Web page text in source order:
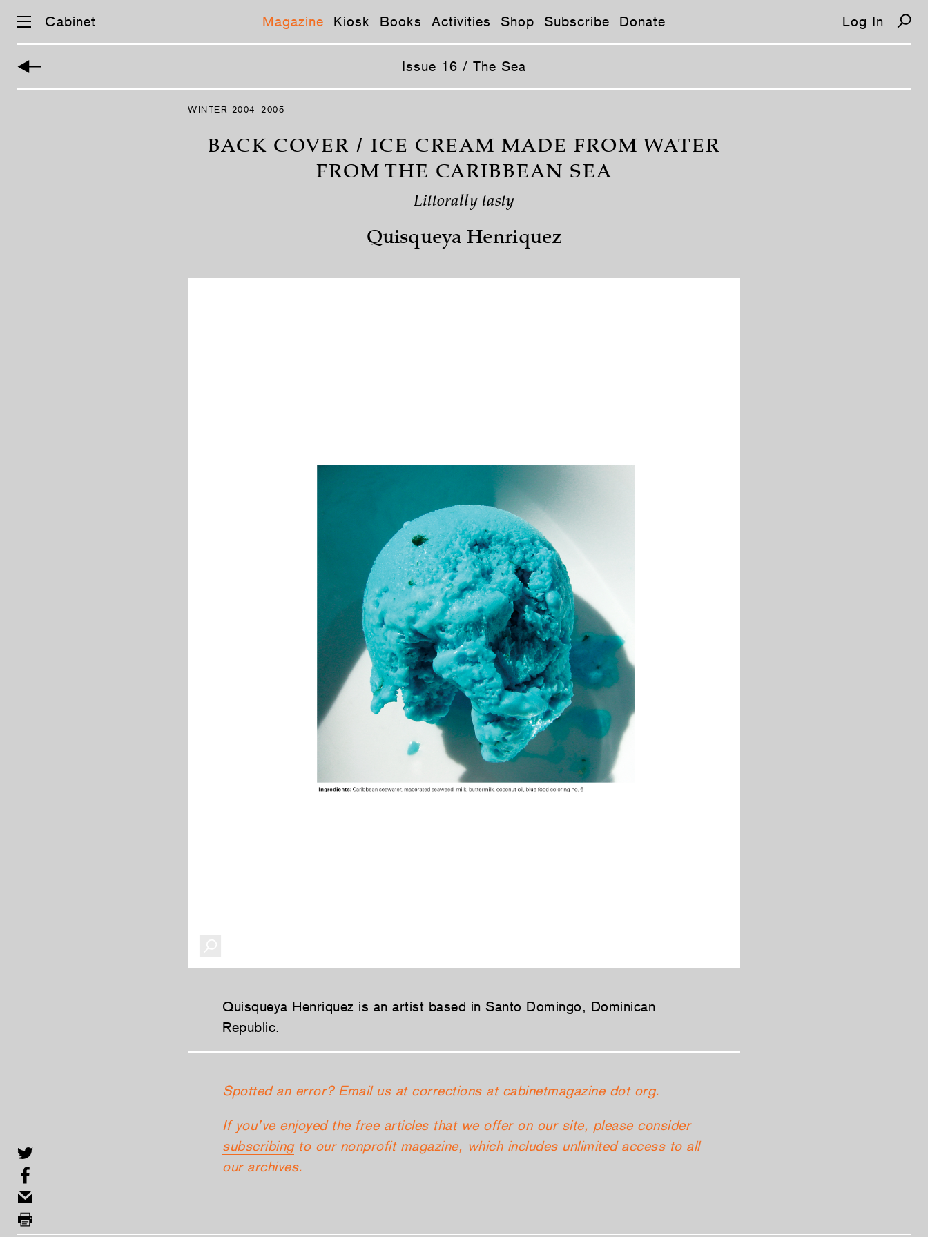
Cabinet Magazine Kiosk Books Activities Shop Subscribe Donate Log In
Issue 16 / The Sea
WINTER 2004–2005
BACK COVER / ICE CREAM MADE FROM WATER
FROM THE CARIBBEAN SEA
Littorally tasty
Quisqueya Henriquez
Quisqueya Henriquez is an artist based in Santo Domingo, Dominican
Republic.
Spotted an error? Email us at corrections at cabinetmagazine dot org.
If you’ve enjoyed the free articles that we offer on our site, please consider
subscribingto our nonprofit magazine, which includes unlimited access to all
our archives.